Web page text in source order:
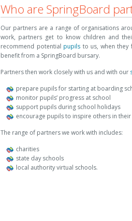
Who are SpringBoard
Our partners are a range of organisations
work, partners get to know children and
recommend potential pupils to us, when they
benefit from a SpringBoard bursary.
Partners then work closely with us and with our
prepare pupils for starting at boarding
monitor pupils’ progress at school
support pupils during school holidays
encourage pupils to inspire others in
The range of partners we work with includes:
charities
state day schools
local authority virtual schools.